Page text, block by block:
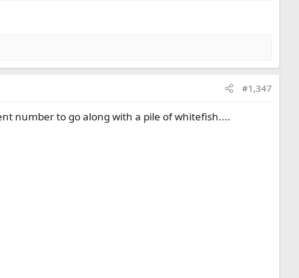
#1,347
number to go along with a pile of whitefish....